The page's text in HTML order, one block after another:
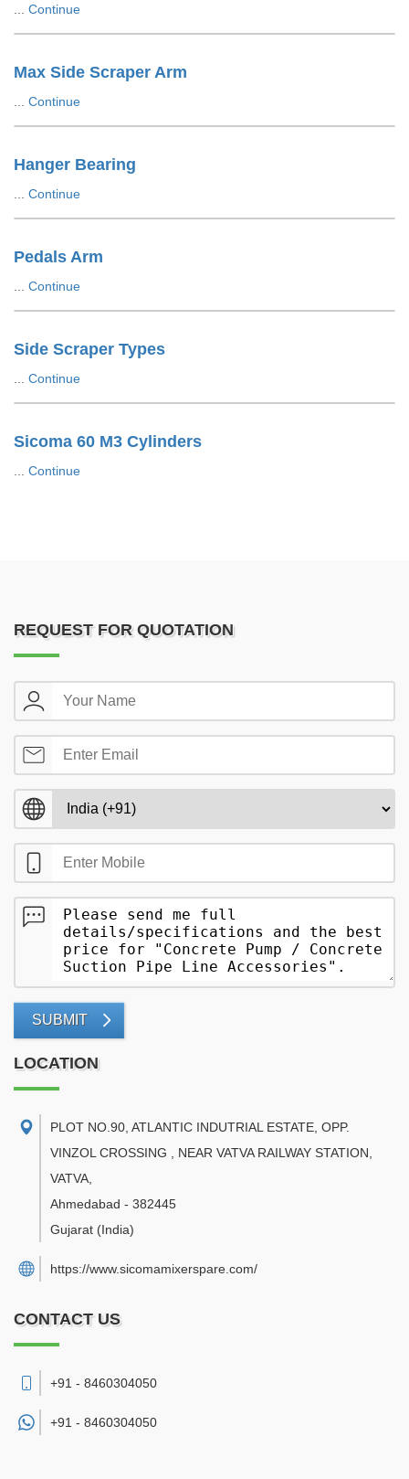
Continue
Max Side Scraper Arm
Continue
Hanger Bearing
Continue
Pedals Arm
Continue
Side Scraper Types
Continue
Sicoma 60 M3 Cylinders
Continue
REQUEST FOR QUOTATION
SUBMIT
LOCATION
PLOT NO.90, ATLANTIC INDUTRIAL ESTATE, OPP.
VINZOL CROSSING , NEAR VATVA RAILWAY STATION,
VATVA
Ahmedabad - 382445
Gujarat (India)
https://www.sicomamixerspare.com/
CONTACT US
+91 - 8460304050
+91 - 8460304050